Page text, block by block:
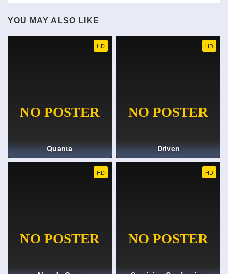
YOU MAY ALSO LIKE
HD
Quanta
HD
Driven
HD HD